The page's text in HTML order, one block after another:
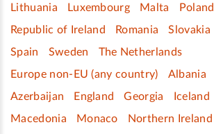
Lithuania
Luxembourg Malta Poland
Republic of Ireland
Romania Slovakia
Spain
Sweden
The Netherlands
Europe non-EU (any country)
Albania
Azerbaijan
England Georgia Iceland
Macedonia
Monaco Northern Ireland